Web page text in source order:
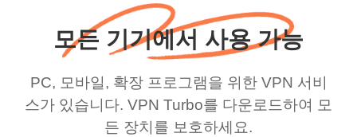
모든 기기에서 사용 가능
PC, 모바일, 확장 프로그램을 위한 VPN 서비
스가 있습니다. VPN Turbo를 다운로드하여 모
든 장치를 보호하세요.